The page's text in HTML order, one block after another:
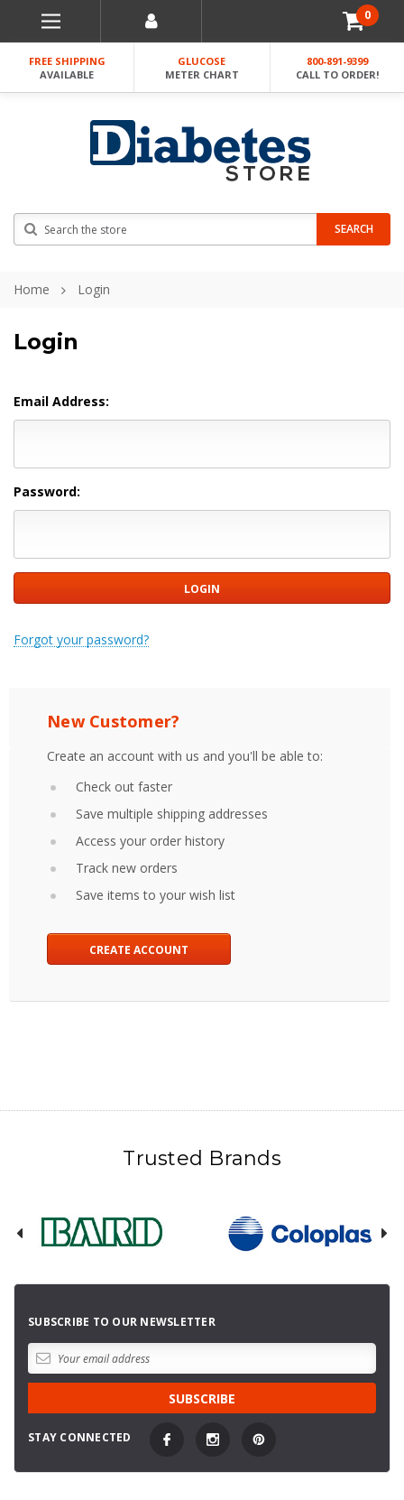
0
FREE SHIPPING
AVAILABLE
GLUCOSE
METER CHART
800-891-9399
CALL TO ORDER!
SEARCH
Home Login
Login
Email Address:
Password:
Forgot your password?
New Customer?
Create an account with us and you'll be able to:
Check out faster
Save multiple shipping addresses
Access your order history
Track new orders
Save items to your wish list
CREATE ACCOUNT
Trusted Brands
SUBSCRIBE TO OUR NEWSLETTER
STAY CONNECTED